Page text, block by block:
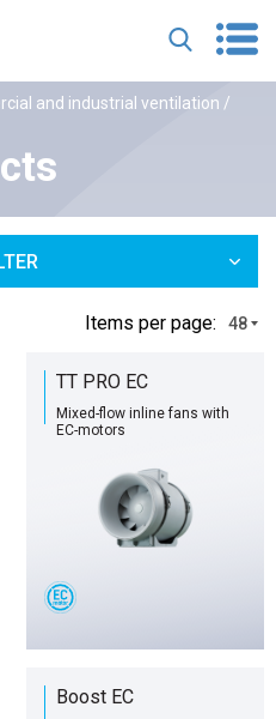
and industrial ventilation /
Іtems per page: 48
TT PRO EC
Mixed-flow inline fans with
EC-motors
Boost EC